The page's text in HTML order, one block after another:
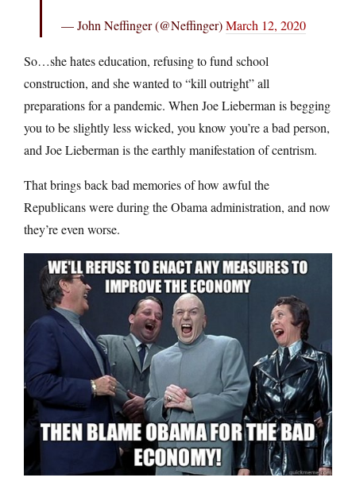
— John Neffinger (@Neffinger)March 12, 2020
So…she hates education, refusing to fund school
construction, and she wanted to “kill outright” all
preparations for a pandemic. When Joe Lieberman is begging
you to be slightly less wicked, you know you’re a bad person,
and Joe Lieberman is the earthly manifestation of centrism.
That brings back bad memories of how awful the
Republicans were during the Obama administration, and now
they’re even worse.